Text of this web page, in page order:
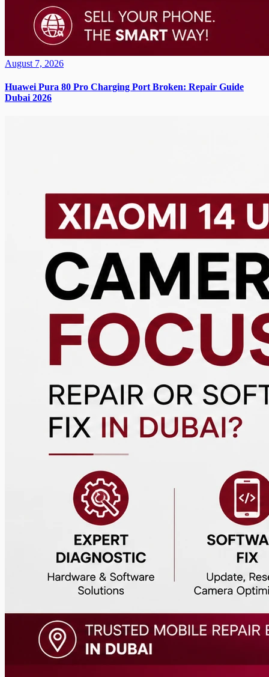
August 7, 2026
Huawei Pura 80 Pro Charging Port Broken: Repair Guide
Dubai 2026